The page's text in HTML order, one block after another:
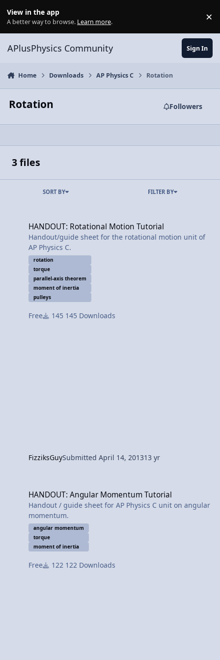
View in the app
A better way to browse. Learn more. ×
APlusPhysics Community Sign In
Home Downloads AP Physics C Rotation
Rotation Followers
3 files
SORT BY FILTER BY
HANDOUT: Rotational Motion Tutorial
Handout/guide sheet for the rotational motion unit of
AP Physics C.
rotation
torque
parallel-axis theorem
moment of inertia
pulleys
Free 145 Downloads
FizziksGuySubmittedApril 14, 201313 yr
HANDOUT: Angular Momentum Tutorial
Handout / guide sheet for AP Physics C unit on angular
momentum.
angular momentum
torque
moment of inertia
Free 122 Downloads